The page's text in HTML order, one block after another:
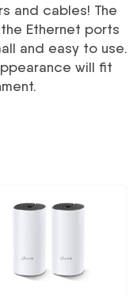
and cables! The
Ethernet ports
and easy to use.
will fit